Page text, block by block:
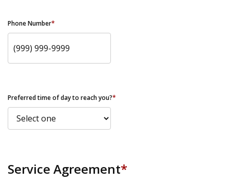
Phone Number*
Preferred time of day to reach you?*
Service Agreement*